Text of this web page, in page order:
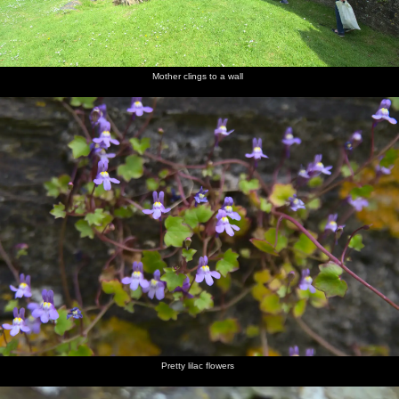
Mother clings to a wall
Pretty lilac flowers